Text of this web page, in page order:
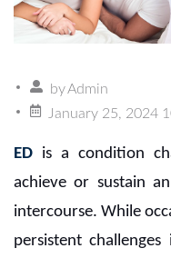
byAdmin
January 25, 2024
ED is a condition
achieve or sustain
intercourse. While
persistent